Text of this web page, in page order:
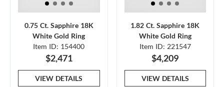
0.75 Ct. Sapphire 18K
White Gold Ring
Item ID: 154400
$2,471
VIEW DETAILS
1.82 Ct. Sapphire 18K
White Gold Ring
Item ID: 221547
$4,209
VIEW DETAILS